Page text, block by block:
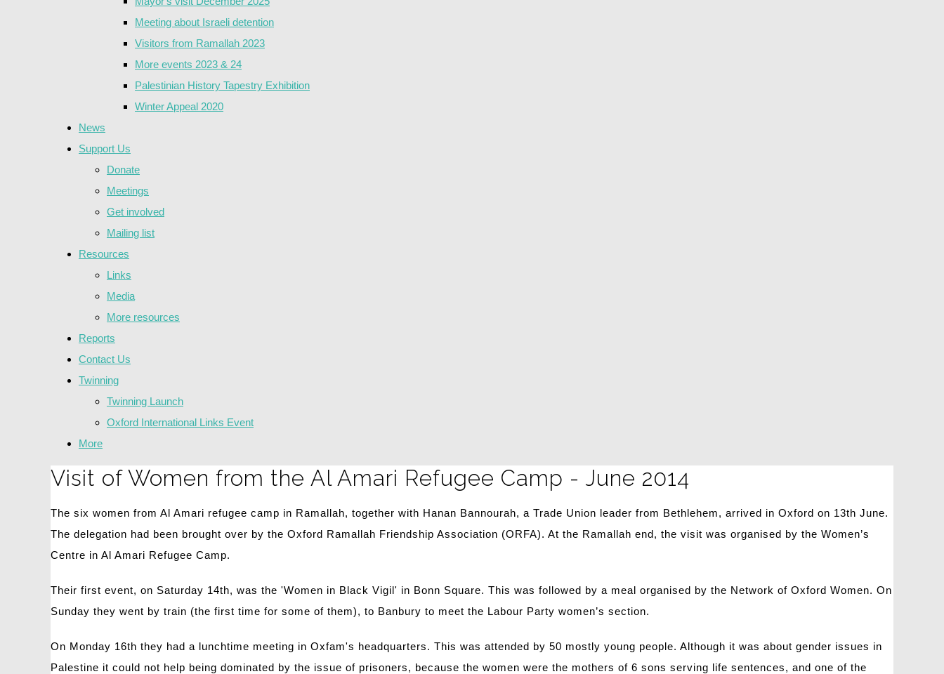
Meeting about Israeli detention
Visitors from Ramallah 2023
More events 2023 & 24
Palestinian History Tapestry Exhibition
Winter Appeal 2020
News
Support Us
Donate
Meetings
Get involved
Mailing list
Resources
Links
Media
More resources
Reports
Contact Us
Twinning
Twinning Launch
Oxford International Links Event
More
Visit of Women from the Al Amari Refugee Camp - June 2014
The six women from Al Amari refugee camp in Ramallah, together with Hanan Bannourah, a Trade Union leader from Bethlehem, arrived in Oxford on 13th June.
The delegation had been brought over by the Oxford Ramallah Friendship Association (ORFA). At the Ramallah end, the visit was organised by the Women’s
Centre in Al Amari Refugee Camp.
Their first event, on Saturday 14th, was the 'Women in Black Vigil' in Bonn Square. This was followed by a meal organised by the Network of Oxford Women. On
Sunday they went by train (the first time for some of them), to Banbury to meet the Labour Party women’s section.
On Monday 16th they had a lunchtime meeting in Oxfam's headquarters. This was attended by 50 mostly young people. Although it was about gender issues in
Palestine it could not help being dominated by the issue of prisoners, because the women were the mothers of 6 sons serving life sentences, and one of the